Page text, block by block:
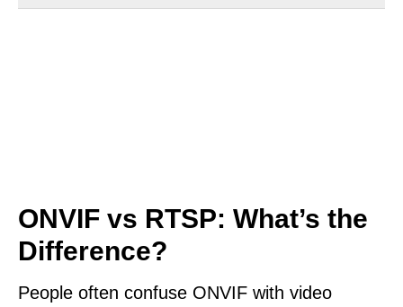
ONVIF vs RTSP: What’s the
Difference?
People often confuse ONVIF with video